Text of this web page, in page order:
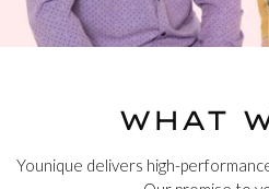
WHAT
Younique delivers high-